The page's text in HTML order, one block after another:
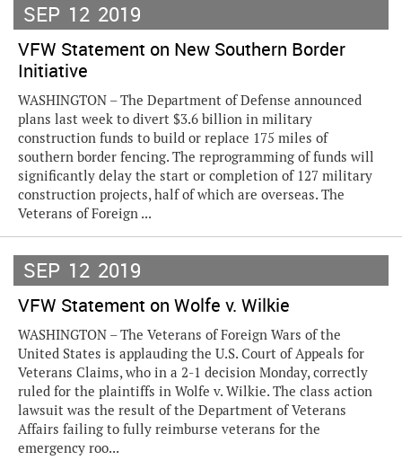
SEP 12 2019
VFW Statement on New Southern Border
Initiative
WASHINGTON – The Department of Defense announced
plans last week to divert $3.6 billion in military
construction funds to build or replace 175 miles of
southern border fencing. The reprogramming of funds will
significantly delay the start or completion of 127 military
construction projects, half of which are overseas. The
Veterans of Foreign ...
SEP 12 2019
VFW Statement on Wolfe v. Wilkie
WASHINGTON – The Veterans of Foreign Wars of the
United States is applauding the U.S. Court of Appeals for
Veterans Claims, who in a 2-1 decision Monday, correctly
ruled for the plaintiffs in Wolfe v. Wilkie. The class action
lawsuit was the result of the Department of Veterans
Affairs failing to fully reimburse veterans for the
emergency roo...